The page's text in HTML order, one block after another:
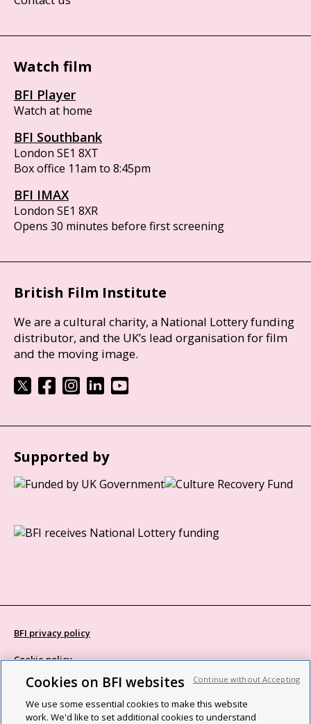
Watch film
BFI Player
Watch at home
BFI Southbank
London SE1 8XT
Box office 11am to 8:45pm
BFI IMAX
London SE1 8XR
Opens 30 minutes before first screening
British Film Institute
We are a cultural charity, a National Lottery funding
distributor, and the UK’s lead organisation for film
and the moving image.
Supported by
BFI privacy policy
Cookie policy
Modern Slavery Act statement
Site map
Cookies on BFI websites
We use some essential cookies to make this website
work. We'd like to set additional cookies to understand
Continue without Accepting